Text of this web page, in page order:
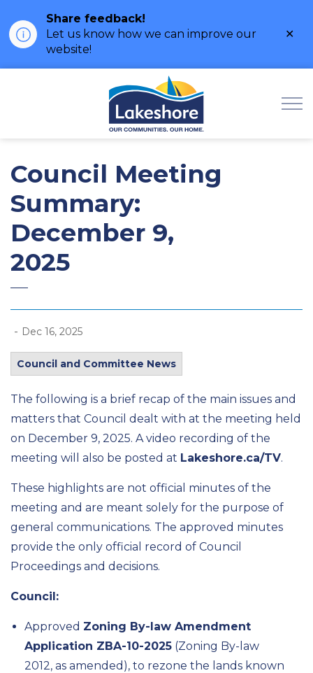
Share feedback!
Let us know how we can improve our
website!
Council Meeting
Summary:
December 9,
2025
- Dec 16, 2025
Council and Committee News
The following is a brief recap of the main issues and
matters that Council dealt with at the meeting held
on December 9, 2025. A video recording of the
meeting will also be posted at Lakeshore.ca/TV.
These highlights are not official minutes of the
meeting and are meant solely for the purpose of
general communications. The approved minutes
provide the only official record of Council
Proceedings and decisions.
Council:
Approved Zoning By-law Amendment
Application ZBA-10-2025 (Zoning By-law
2012, as amended), to rezone the lands known